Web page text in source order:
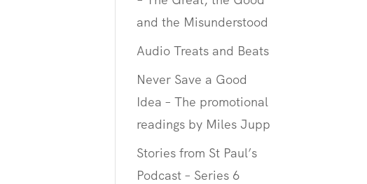
and the Misunderstood
Audio Treats and Beats
Never Save a Good
Idea – The promotional
readings by Miles Jupp
Stories from St Paul’s
Podcast – Series 6